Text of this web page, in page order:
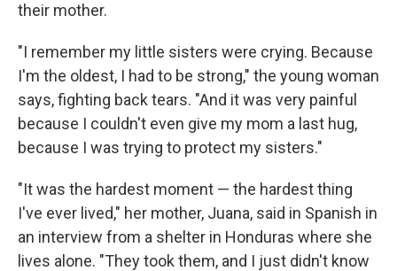
their mother.
"I remember my little sisters were crying. Because
I'm the oldest, I had to be strong," the young woman
says, fighting back tears. "And it was very painful
because I couldn't even give my mom a last hug,
because I was trying to protect my sisters."
"It was the hardest moment — the hardest thing
I've ever lived," her mother, Juana, said in Spanish in
an interview from a shelter in Honduras where she
lives alone. "They took them, and I just didn't know